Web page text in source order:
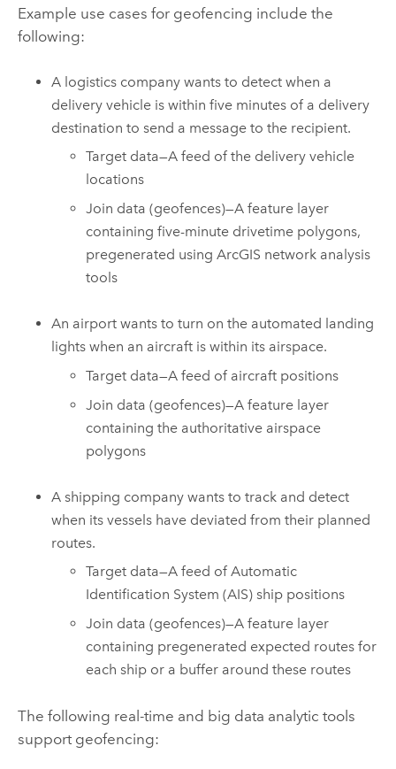
Example use cases for geofencing include the
following:
A logistics company wants to detect when a
delivery vehicle is within five minutes of a delivery
destination to send a message to the recipient.
Target data—A feed of the delivery vehicle
locations
Join data (geofences)—A feature layer
containing five-minute drivetime polygons,
pregenerated using ArcGIS network analysis
tools
An airport wants to turn on the automated landing
lights when an aircraft is within its airspace.
Target data—A feed of aircraft positions
Join data (geofences)—A feature layer
containing the authoritative airspace
polygons
A shipping company wants to track and detect
when its vessels have deviated from their planned
routes.
Target data—A feed of Automatic
Identification System (AIS) ship positions
Join data (geofences)—A feature layer
containing pregenerated expected routes for
each ship or a buffer around these routes
The following real-time and big data analytic tools
support geofencing: